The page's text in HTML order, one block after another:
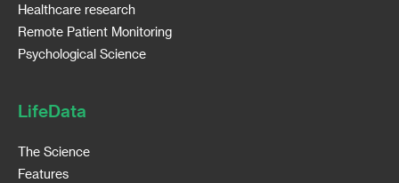
Healthcare research
Remote Patient Monitoring
Psychological Science
LifeData
The Science
Features